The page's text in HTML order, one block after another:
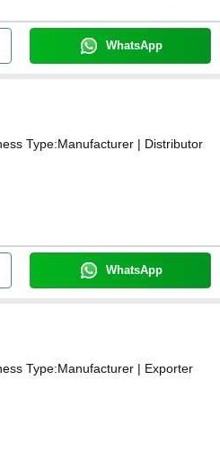
WhatsApp
Type:Manufacturer | Distributor
WhatsApp
Type:Manufacturer | Exporter